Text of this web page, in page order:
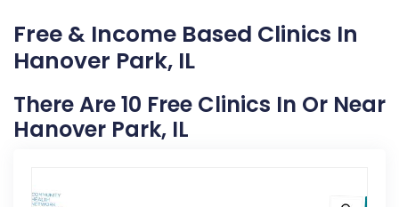
Free & Income Based Clinics In
Hanover Park, IL
There Are 10 Free Clinics In Or Near
Hanover Park, IL